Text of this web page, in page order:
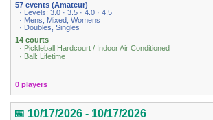
57 events (Amateur)
· Levels: 3.0 · 3.5 · 4.0 · 4.5
· Mens, Mixed, Womens
· Doubles, Singles
14 courts
· Pickleball Hardcourt / Indoor Air Conditioned
· Ball: Lifetime
0 players
📅 10/17/2026 - 10/17/2026